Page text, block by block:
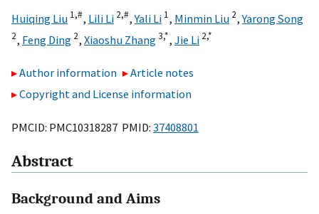
Huiqing Liu 1,#, Lili Li 2,#,Yali Li 1, Minmin Liu 2,Yarong Song
2, Feng Ding 2, Xiaoshu Zhang3,*, Jie Li 2,*
Author information
Article notes
Copyright and License information
PMCID: PMC10318287 PMID: 37408801
Abstract
Background and Aims